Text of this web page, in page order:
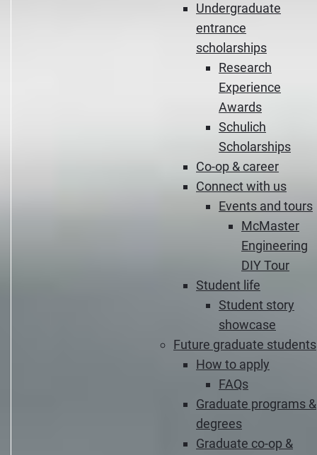
Undergraduate
entrance
scholarships
Research
Experience
Awards
Schulich
Scholarships
Co-op & career
Connect with us
Events and tours
McMaster
Engineering
DIY Tour
Student life
Student story
showcase
Future graduate students
How to apply
FAQs
Graduate programs &
degrees
Graduate co-op &